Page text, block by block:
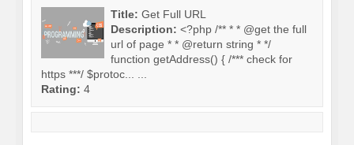
Title: Get Full URL
Description: <?php /** * * @get the full
url of page * * @return string * */
function getAddress() { /*** check for
https ***/ $protoc... ...
Rating: 4